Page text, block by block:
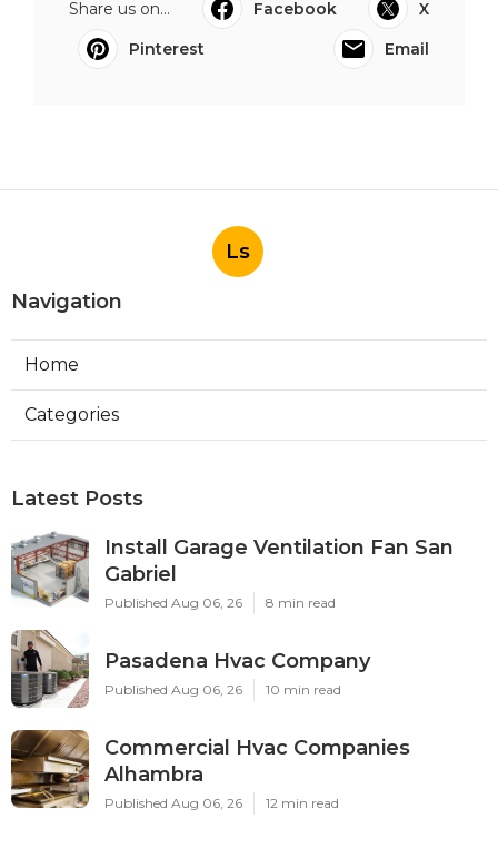
Share us on... Facebook
X
Pinterest
Email
Ls
Navigation
Home
Categories
Latest Posts
Install Garage Ventilation Fan San
Gabriel
Published Aug 06, 26 8 min read
Pasadena Hvac Company
Published Aug 06, 26 10 min read
Commercial Hvac Companies
Alhambra
Published Aug 06, 26 12 min read